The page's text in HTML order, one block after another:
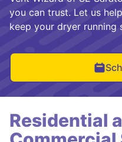
you can trust. Let us
keep your dryer running
Residential